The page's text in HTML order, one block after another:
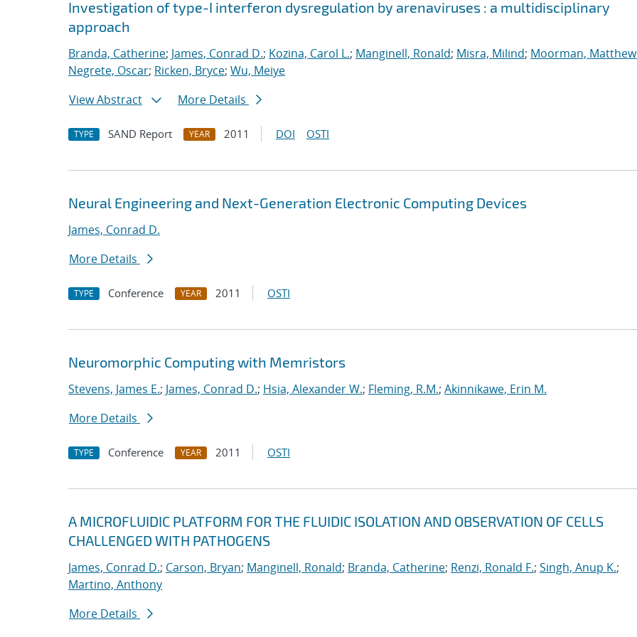
Investigation of type-I interferon dysregulation by arenaviruses : a multidisciplinary
approach
Branda, Catherine; James, Conrad D.; Kozina, Carol L.; Manginell, Ronald; Misra, Milind; Moorman,
Negrete, Oscar; Ricken, Bryce; Wu, Meiye
View Abstract
More Details
TYPE SAND Report YEAR 2011 DOI OSTI
Neural Engineering and Next-Generation Electronic Computing Devices
James, Conrad D.
More Details
TYPE Conference YEAR 2011 OSTI
Neuromorphic Computing with Memristors
Stevens, James E.; James, Conrad D.; Hsia, Alexander W.; Fleming, R.M.; Akinnikawe, Erin M.
More Details
TYPE Conference YEAR 2011 OSTI
A MICROFLUIDIC PLATFORM FOR THE FLUIDIC ISOLATION AND OBSERVATION OF CELLS
CHALLENGED WITH PATHOGENS
James, Conrad D.; Carson, Bryan; Manginell, Ronald; Branda, Catherine; Renzi, Ronald F.; Singh, Anup K.;
Martino, Anthony
More Details